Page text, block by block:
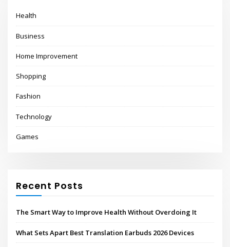
Health
Business
Home Improvement
Shopping
Fashion
Technology
Games
Recent Posts
The Smart Way to Improve Health Without Overdoing It
What Sets Apart Best Translation Earbuds 2026 Devices